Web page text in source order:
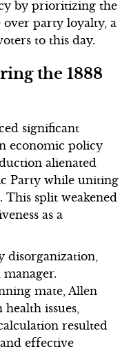
by prioritizing the
over party loyalty, a
to this day.
the 1888
significant
economic policy
alienated
Party while uniting
This split weakened
as a
disorganization,
mate, Allen
issues,
resulted
effective